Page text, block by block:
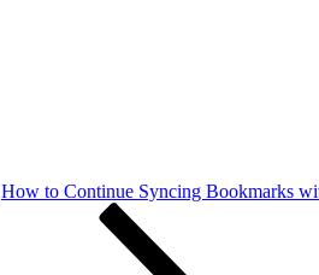
How to Continue Syncing Bookmarks